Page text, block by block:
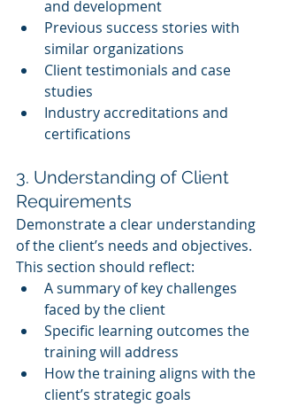
and development
Previous success stories with
similar organizations
Client testimonials and case
studies
Industry accreditations and
certifications
3. Understanding of Client
Requirements
Demonstrate a clear understanding
of the client’s needs and objectives.
This section should reflect:
A summary of key challenges
faced by the client
Specific learning outcomes the
training will address
How the training aligns with the
client’s strategic goals